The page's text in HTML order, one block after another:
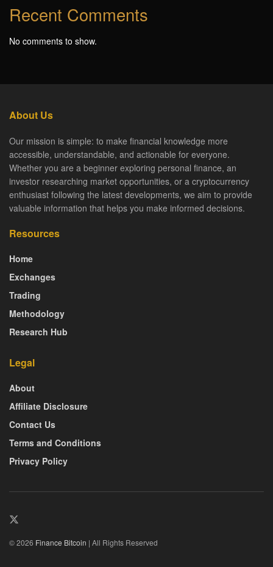
Recent Comments
No comments to show.
About Us
Our mission is simple: to make financial knowledge more
accessible, understandable, and actionable for everyone.
Whether you are a beginner exploring personal finance, an
investor researching market opportunities, or a cryptocurrency
enthusiast following the latest developments, we aim to provide
valuable information that helps you make informed decisions.
Resources
Home
Exchanges
Trading
Methodology
Research Hub
Legal
About
Affiliate Disclosure
Contact Us
Terms and Conditions
Privacy Policy
© 2026 Finance Bitcoin | All Rights Reserved